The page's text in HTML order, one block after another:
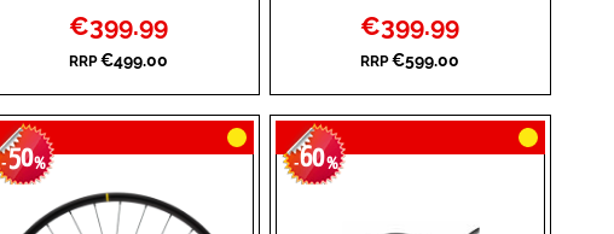
Special
Price
€399.99
RRP €499.00
LIST
COMPARE
Special
Price
€399.99
RRP €599.00
LIST
COMPARE
-50% -60%